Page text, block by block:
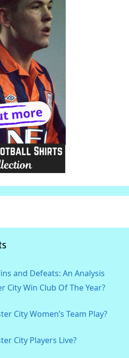
and Defeats: An Analysis
City Win Club Of The Year?
City Women’s Team Play?
City Players Live?